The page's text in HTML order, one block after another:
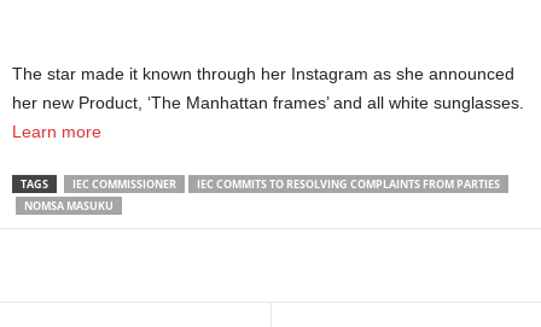
The star made it known through her Instagram as she announced
her new Product, ‘The Manhattan frames’ and all white sunglasses.
Learn more
TAGS IEC COMMISSIONER
IEC COMMITS TO RESOLVING COMPLAINTS FROM PARTIES
NOMSA MASUKU